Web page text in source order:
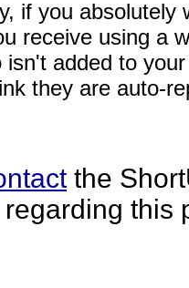
if you
receive using a
isn't added to
they are auto-
the
this